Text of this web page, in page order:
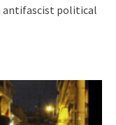
antifascist political